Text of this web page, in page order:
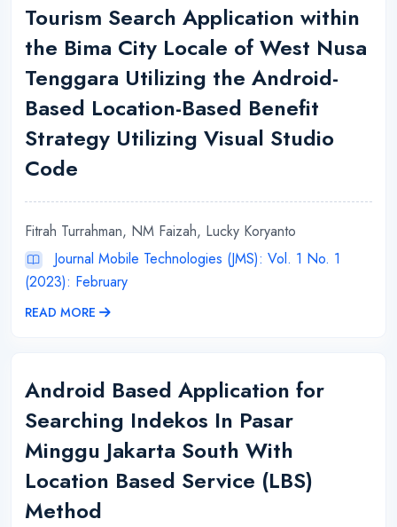
Tourism Search Application within
the Bima City Locale of West Nusa
Tenggara Utilizing the Android-
Based Location-Based Benefit
Strategy Utilizing Visual Studio
Code
Fitrah Turrahman, NM Faizah, Lucky Koryanto
Journal Mobile Technologies (JMS): Vol. 1 No. 1
(2023): February
READ MORE
Android Based Application for
Searching Indekos In Pasar
Minggu Jakarta South With
Location Based Service (LBS)
Method